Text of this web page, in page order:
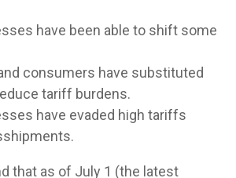
have been able to shift some
consumers have substituted
tariff burdens.
have evaded high tariffs
that as of July 1 (the latest